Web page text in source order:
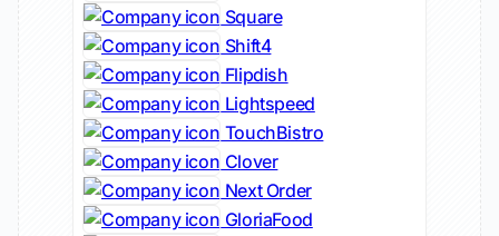
Square
Shift4
Flipdish
Lightspeed
TouchBistro
Clover
Next Order
GloriaFood